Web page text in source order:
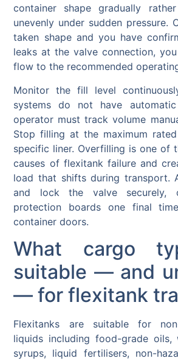
container shape gradually
unevenly under sudden pressure.
taken shape and you have
leaks at the valve connection,
flow to the recommended
Monitor the fill level
systems do not have
operator must track volume
Stop filling at the maximum
specific liner. Overfilling is one of
causes of flexitank failure and
load that shifts during transport.
and lock the valve securely,
protection boards one final
container doors.
What cargo
suitable — and
— for flexitank
Flexitanks are suitable for
liquids including food-grade oils,
syrups, liquid fertilisers, non-